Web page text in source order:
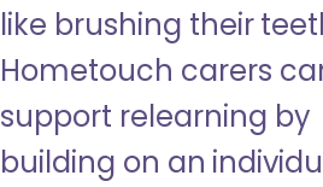
like brushing their
Hometouch carers
support relearning by
building on an